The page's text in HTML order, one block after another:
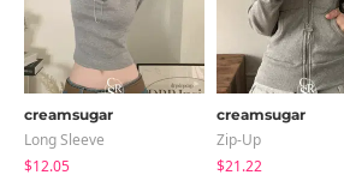
creamsugar
Long Sleeve
$12.05
creamsugar
Zip-Up
$21.22